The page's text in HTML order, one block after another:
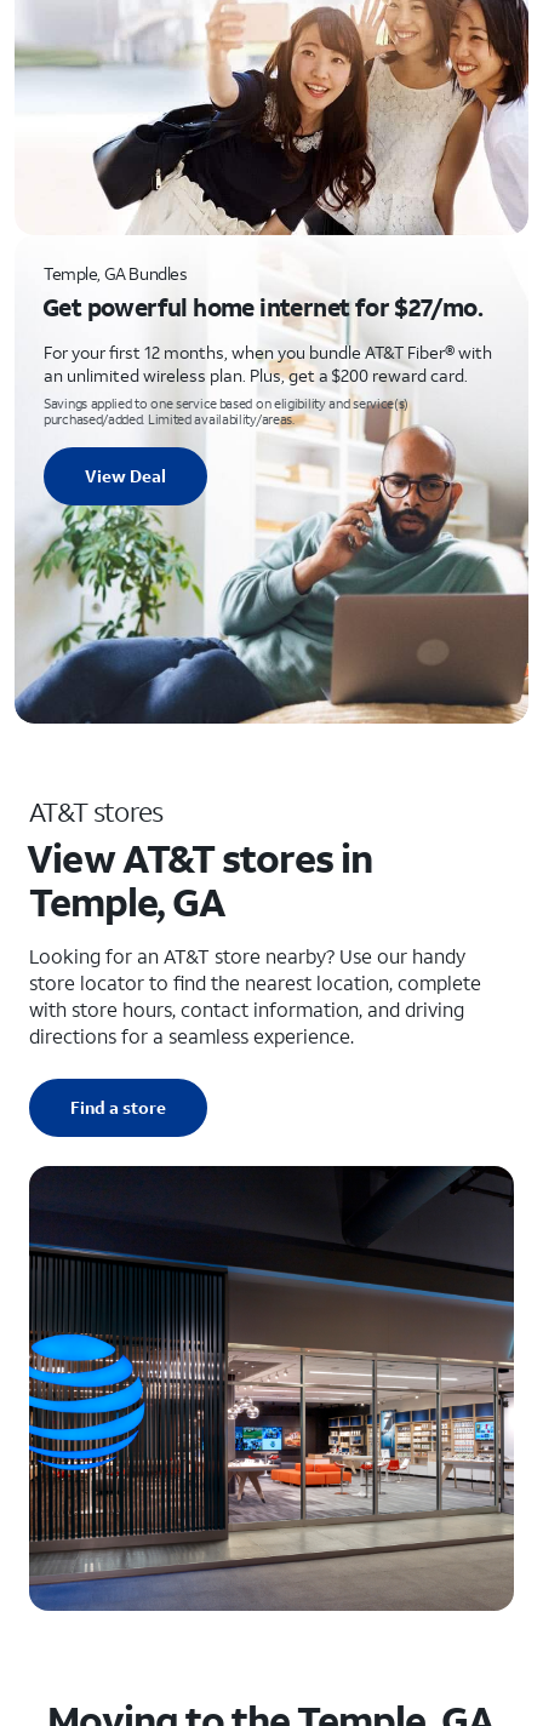
Temple, GA Bundles
Get powerful home internet for $27/mo.
For your first 12 months, when you bundle AT&T Fiber® with
an unlimited wireless plan. Plus, get a $200 reward card.
Savings applied to one service based on eligibility and service(s)
purchased/added. Limited availability/areas.
View Deal
AT&T stores
View AT&T stores in
Temple, GA
Looking for an AT&T store nearby? Use our handy
store locator to find the nearest location, complete
with store hours, contact information, and driving
directions for a seamless experience.
Find a store